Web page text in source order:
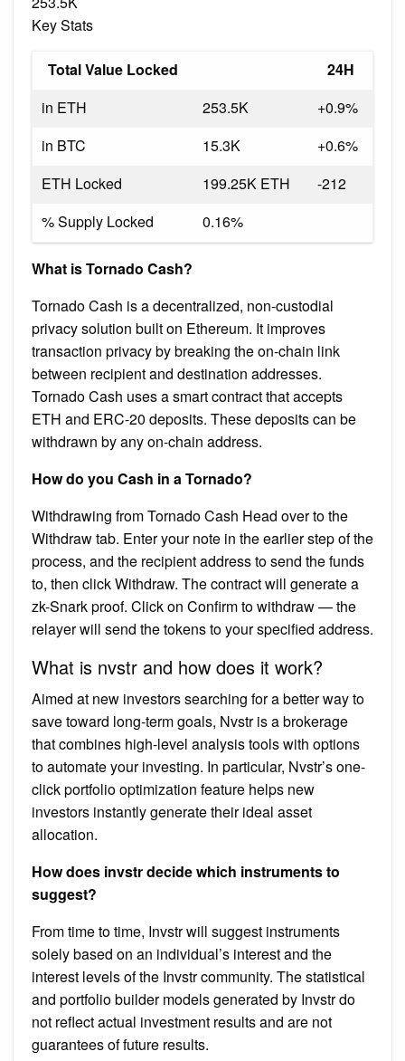
Key Stats
Total Value Locked
24H
in ETH
253.5K
+0.9%
in BTC
15.3K
+0.6%
ETH Locked
199.25K ETH
-212
% Supply Locked
0.16%
What is Tornado Cash?
Tornado Cash is a decentralized, non-custodial
privacy solution built on Ethereum. It improves
transaction privacy by breaking the on-chain link
between recipient and destination addresses.
Tornado Cash uses a smart contract that accepts
ETH and ERC-20 deposits. These deposits can be
withdrawn by any on-chain address.
How do you Cash in a Tornado?
Withdrawing from Tornado Cash Head over to the
Withdraw tab. Enter your note in the earlier step of the
process, and the recipient address to send the funds
to, then click Withdraw. The contract will generate a
zk-Snark proof. Click on Confirm to withdraw — the
relayer will send the tokens to your specified address.
What is nvstr and how does it work?
Aimed at new investors searching for a better way to
save toward long-term goals, Nvstr is a brokerage
that combines high-level analysis tools with options
to automate your investing. In particular, Nvstr’s one-
click portfolio optimization feature helps new
investors instantly generate their ideal asset
allocation.
How does invstr decide which instruments to
suggest?
From time to time, Invstr will suggest instruments
solely based on an individual’s interest and the
interest levels of the Invstr community. The statistical
and portfolio builder models generated by Invstr do
not reflect actual investment results and are not
guarantees of future results.